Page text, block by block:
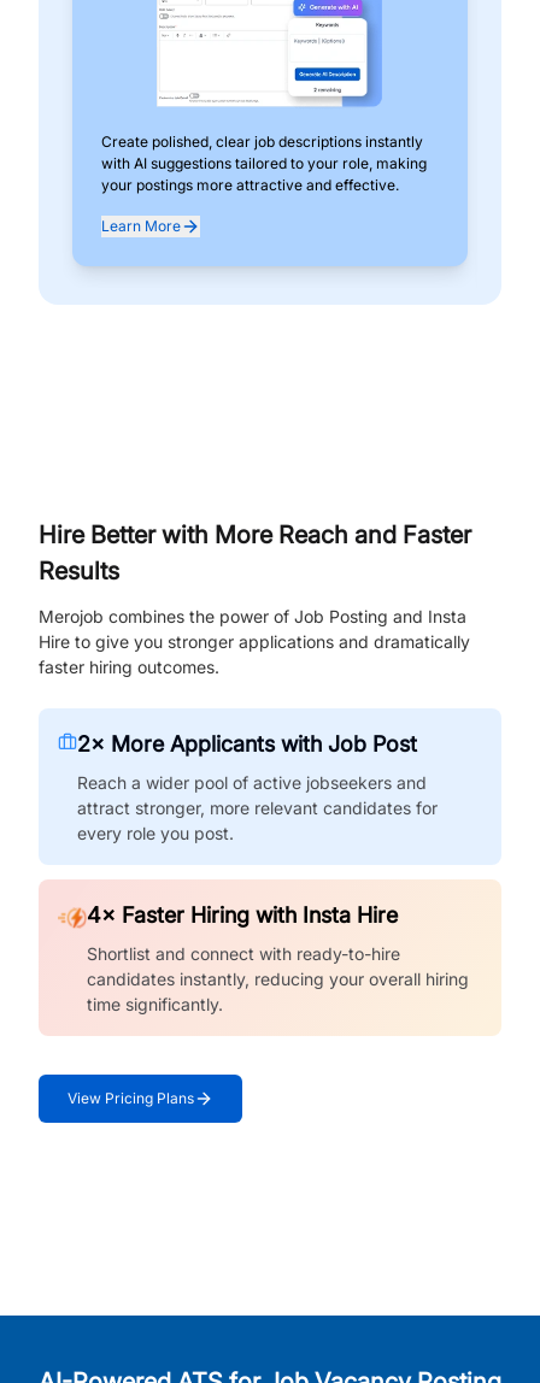
Create polished, clear job descriptions instantly
with AI suggestions tailored to your role, making
your postings more attractive and effective.
Learn More
Hire Better with More Reach and Faster
Results
Merojob combines the power of Job Posting and Insta
Hire to give you stronger applications and dramatically
faster hiring outcomes.
2× More Applicants with Job Post
Reach a wider pool of active jobseekers and
attract stronger, more relevant candidates for
every role you post.
4× Faster Hiring with Insta Hire
Shortlist and connect with ready-to-hire
candidates instantly, reducing your overall hiring
time significantly.
View Pricing Plans